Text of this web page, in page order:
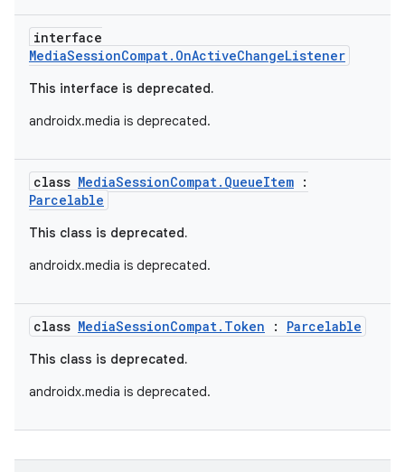
interface
MediaSessionCompat.OnActiveChangeListener
This interface is deprecated.
androidx.media is deprecated.
class MediaSessionCompat.QueueItem :
Parcelable
This class is deprecated.
androidx.media is deprecated.
class MediaSessionCompat.Token : Parcelable
This class is deprecated.
androidx.media is deprecated.